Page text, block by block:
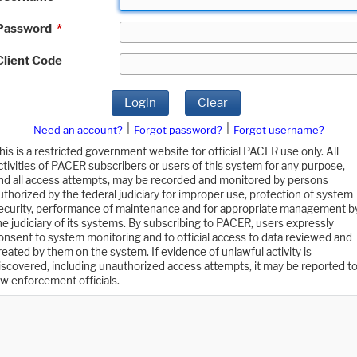
*
Code
Login Clear
Need an account? Forgot password?
Forgot username?
is a restricted government website for official PACER use only. All
of PACER subscribers or users of this system for any purpose,
all access attempts, may be recorded and monitored by persons
by the federal judiciary for improper use, protection of system
performance of maintenance and for appropriate management
judiciary of its systems. By subscribing to PACER, users expressly
to system monitoring and to official access to data reviewed and
by them on the system. If evidence of unlawful activity is
including unauthorized access attempts, it may be reported to
enforcement officials.